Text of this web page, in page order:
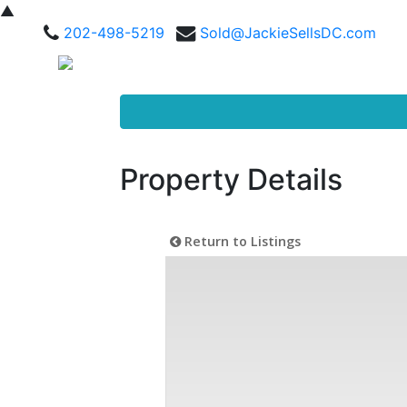
▲
202-498-5219
Sold@JackieSellsDC.com
Property Details
Return to Listings